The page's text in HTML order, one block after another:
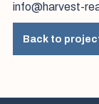
info@harvest-
Back to